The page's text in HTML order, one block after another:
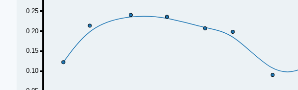
0.10
0.15
0.20
0.25